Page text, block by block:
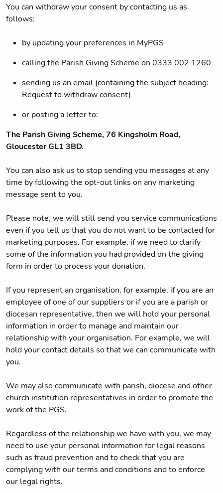
You can withdraw your consent by contacting us as
follows:
by updating your preferences in MyPGS
calling the Parish Giving Scheme on 0333 002 1260
sending us an email (containing the subject heading:
Request to withdraw consent)
or posting a letter to:
The Parish Giving Scheme, 76 Kingsholm Road,
Gloucester GL1 3BD.
You can also ask us to stop sending you messages at any
time by following the opt-out links on any marketing
message sent to you.
Please note, we will still send you service communications
even if you tell us that you do not want to be contacted for
marketing purposes. For example, if we need to clarify
some of the information you had provided on the giving
form in order to process your donation.
If you represent an organisation, for example, if you are an
employee of one of our suppliers or if you are a parish or
diocesan representative, then we will hold your personal
information in order to manage and maintain our
relationship with your organisation. For example, we will
hold your contact details so that we can communicate with
you.
We may also communicate with parish, diocese and other
church institution representatives in order to promote the
work of the PGS.
Regardless of the relationship we have with you, we may
need to use your personal information for legal reasons
such as fraud prevention and to check that you are
complying with our terms and conditions and to enforce
our legal rights.